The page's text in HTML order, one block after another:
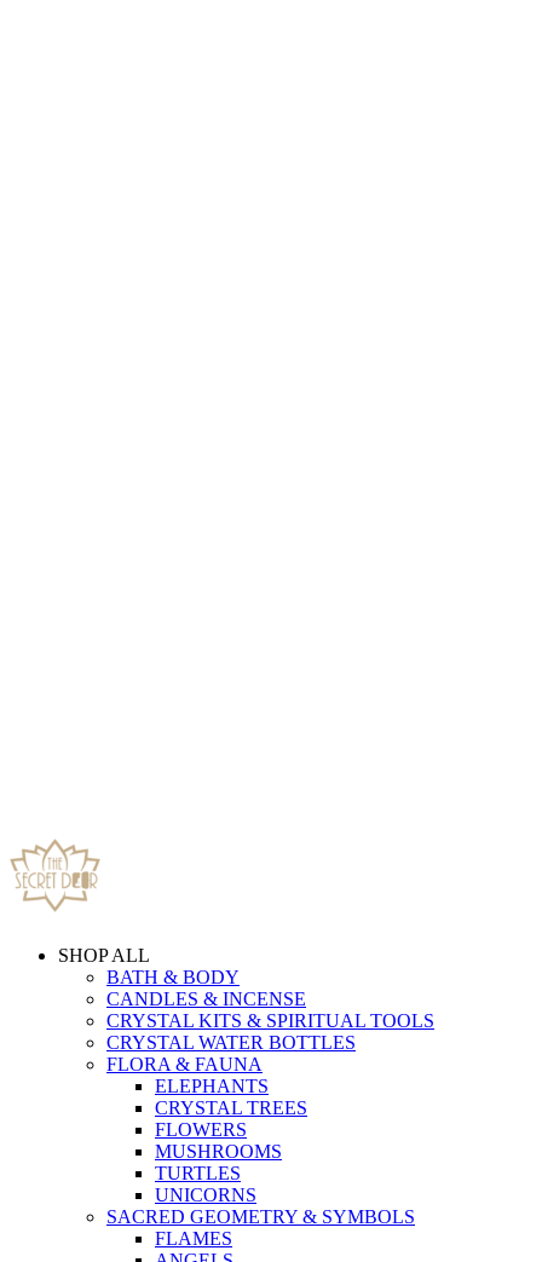
SHOP ALL
BATH & BODY
CANDLES & INCENSE
CRYSTAL KITS & SPIRITUAL TOOLS
CRYSTAL WATER BOTTLES
FLORA & FAUNA
ELEPHANTS
CRYSTAL TREES
FLOWERS
MUSHROOMS
TURTLES
UNICORNS
SACRED GEOMETRY & SYMBOLS
FLAMES